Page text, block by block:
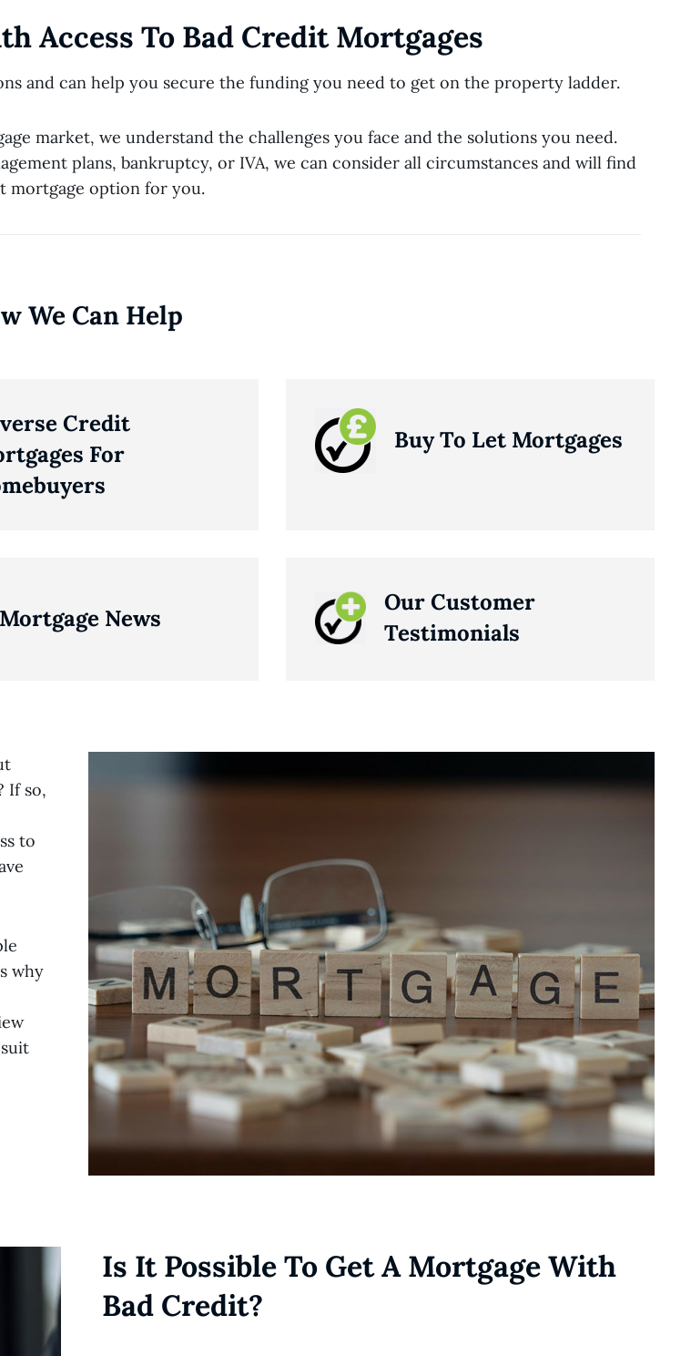
Access To Bad Credit Mortgages
and can help you secure the funding you need to get on the property ladder.
market, we understand the challenges you face and the solutions you need.
plans, bankruptcy, or IVA, we can consider all circumstances and will find
mortgage option for you.
We Can Help
Credit
For
Buy To Let Mortgages
Mortgage News
Our Customer
Testimonials
If so,
to
why
Is It Possible To Get A Mortgage With
Bad Credit?